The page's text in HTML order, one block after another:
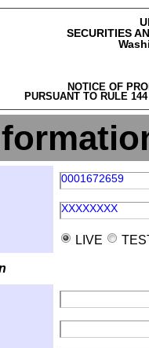
SECURITIES
NOTICE OF
PURSUANT TO RULE
0001672659
XXXXXXXX
LIVE